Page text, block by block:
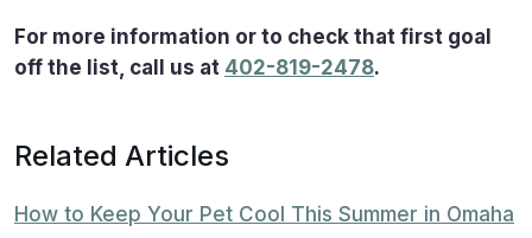
For more information or to check that first goal
off the list, call us at 402-819-2478.
Related Articles
How to Keep Your Pet Cool This Summer in Omaha